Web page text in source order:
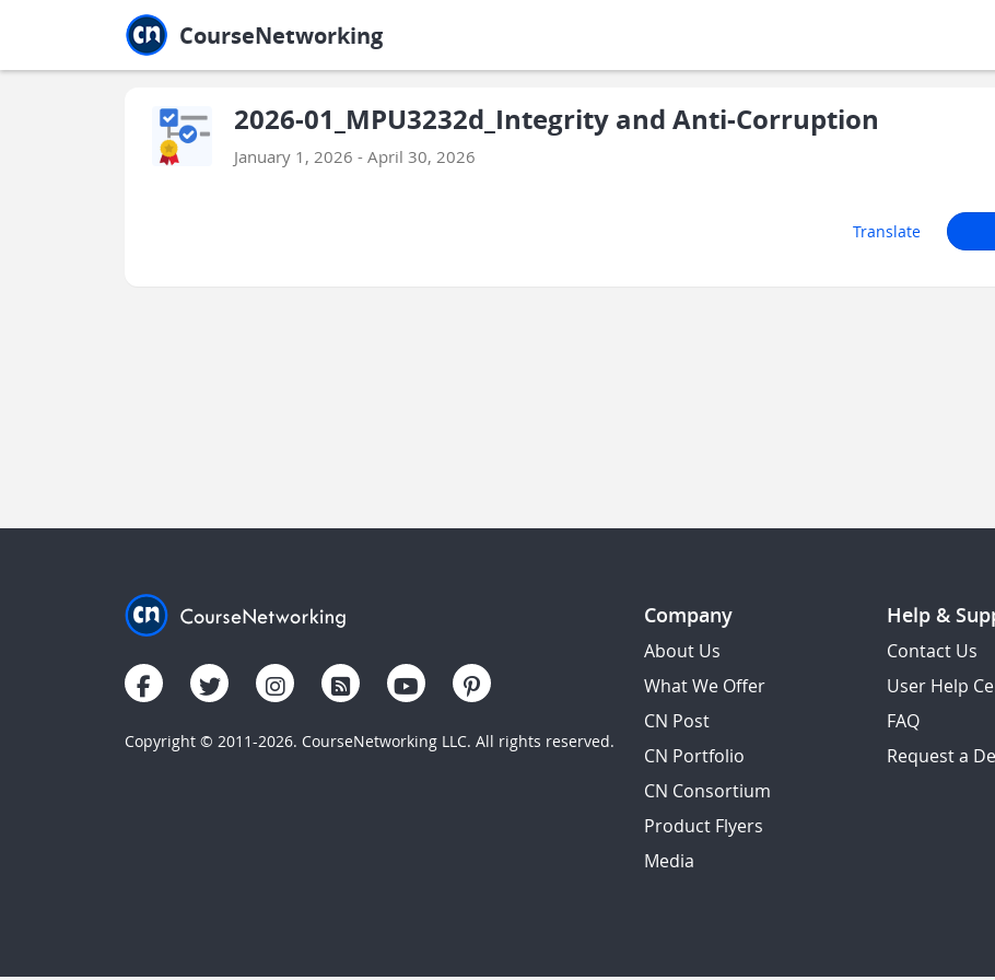
CourseNetworking
2026-01_MPU3232d_Integrity and Anti-Corruption
January 1, 2026 - April 30, 2026
Translate
Copyright © 2011-2026. CourseNetworking LLC. All rights reserved.
Company
About Us
What We Offer
CN Post
CN Portfolio
CN Consortium
Product Flyers
Media
Help &
Contact Us
User Help
FAQ
Request a